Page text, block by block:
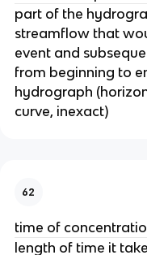
part of the
streamflow that
event and
from beginning to
hydrograph
curve, inexact)
62
time of
length of time it